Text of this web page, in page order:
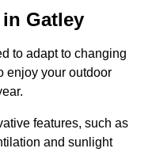
Gatley
to adapt to changing
enjoy your outdoor
features, such as
and sunlight